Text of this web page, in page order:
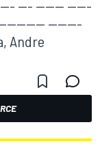
--- --- ------ -----
-------
Andre